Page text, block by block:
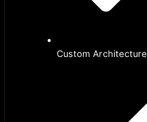
Custom Architecture